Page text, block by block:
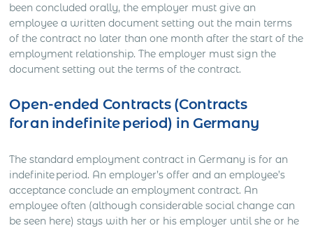
been concluded orally, the employer must give an
employee a written document setting out the main terms
of the contract no later than one month after the start of the
employment relationship. The employer must sign the
document setting out the terms of the contract.
Open-ended Contracts (Contracts
for an indefinite period) in Germany
The standard employment contract in Germany is for an
indefinite period. An employer’s offer and an employee’s
acceptance conclude an employment contract. An
employee often (although considerable social change can
be seen here) stays with her or his employer until she or he